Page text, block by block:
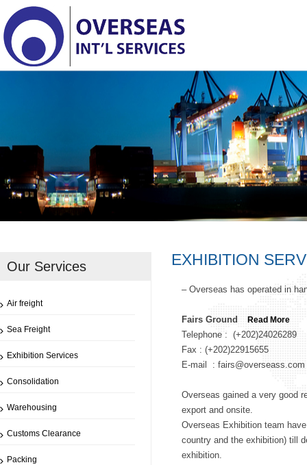
EXHIBITION
– Overseas has operated in
Fairs Ground Read More
Telephone : (+202)24026289
Fax : (+202)22915655
E-mail : fairs@overseass.com
Overseas gained a very good
export and onsite.
Overseas Exhibition team
country and the exhibition) till
exhibition.
Our Services
Air freight
Sea Freight
Exhibition Services
Consolidation
Warehousing
Customs Clearance
Packing